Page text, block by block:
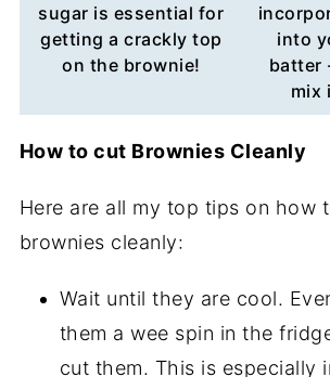
sugar is essential for
getting a crackly top
on the brownie!
into
batter
mix
How to cut Brownies Cleanly
Here are all my top tips on how
brownies cleanly:
Wait until they are cool.
them a wee spin in the
cut them. This is especially